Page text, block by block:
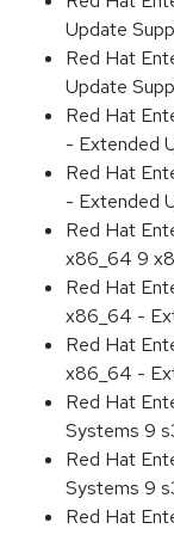
Update
Red Hat
Update
Red Hat
- Extended
Red Hat
- Extended
Red Hat
x86_64 9
Red Hat
x86_64 -
Red Hat
x86_64 -
Red Hat
Systems 9
Red Hat
Systems 9
Red Hat